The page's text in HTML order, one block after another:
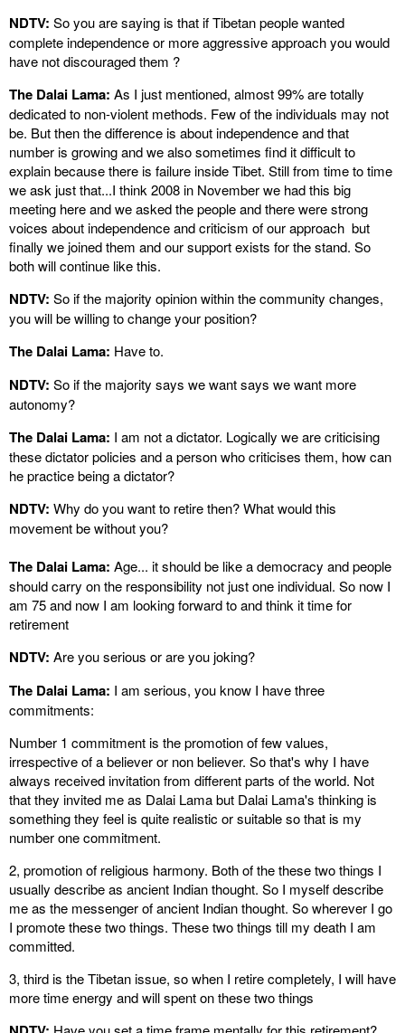
NDTV: So you are saying is that if Tibetan people wanted
complete independence or more aggressive approach you would
have not discouraged them ?
The Dalai Lama: As I just mentioned, almost 99% are totally
dedicated to non-violent methods. Few of the individuals may not
be. But then the difference is about independence and that
number is growing and we also sometimes find it difficult to
explain because there is failure inside Tibet. Still from time to time
we ask just that...I think 2008 in November we had this big
meeting here and we asked the people and there were strong
voices about independence and criticism of our approach but
finally we joined them and our support exists for the stand. So
both will continue like this.
NDTV: So if the majority opinion within the community changes,
you will be willing to change your position?
The Dalai Lama: Have to.
NDTV: So if the majority says we want says we want more
autonomy?
The Dalai Lama: I am not a dictator. Logically we are criticising
these dictator policies and a person who criticises them, how can
he practice being a dictator?
NDTV: Why do you want to retire then? What would this
movement be without you?
The Dalai Lama: Age... it should be like a democracy and people
should carry on the responsibility not just one individual. So now I
am 75 and now I am looking forward to and think it time for
retirement
NDTV: Are you serious or are you joking?
The Dalai Lama: I am serious, you know I have three
commitments:
Number 1 commitment is the promotion of few values,
irrespective of a believer or non believer. So that's why I have
always received invitation from different parts of the world. Not
that they invited me as Dalai Lama but Dalai Lama's thinking is
something they feel is quite realistic or suitable so that is my
number one commitment.
2, promotion of religious harmony. Both of the these two things I
usually describe as ancient Indian thought. So I myself describe
me as the messenger of ancient Indian thought. So wherever I go
I promote these two things. These two things till my death I am
committed.
3, third is the Tibetan issue, so when I retire completely, I will have
more time energy and will spent on these two things